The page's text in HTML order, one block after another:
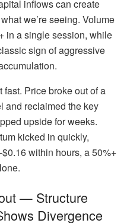
inflows can create
we’re seeing. Volume
in a single session, while
sign of aggressive
Price broke out of a
and reclaimed the key
upside for weeks.
kicked in quickly,
within hours, a 50%+
— Structure
Divergence